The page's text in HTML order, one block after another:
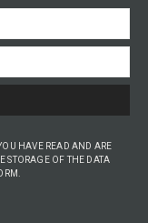
HAVE READ AND ARE
STORAGE OF THE DATA